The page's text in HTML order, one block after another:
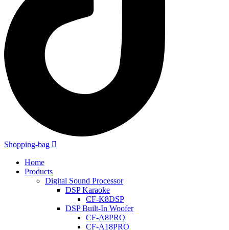
Shopping-bag
Home
Products
Digital Sound Processor
DSP Karaoke
CF-K8DSP
DSP Built-In Woofer
CF-A8PRO
CF-A18PRO